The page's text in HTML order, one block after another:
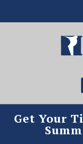
Get Your